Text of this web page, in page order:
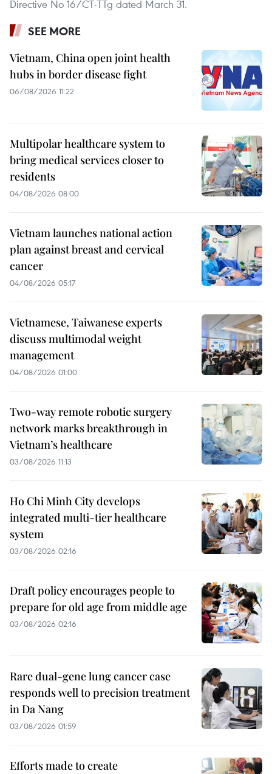
Directive No 16/CT-TTg dated March 31.
SEE MORE
Vietnam, China open joint health
hubs in border disease fight
06/08/2026 11:22
Multipolar healthcare system to
bring medical services closer to
residents
04/08/2026 08:00
Vietnam launches national action
plan against breast and cervical
cancer
04/08/2026 05:17
Vietnamese, Taiwanese experts
discuss multimodal weight
management
04/08/2026 01:00
Two-way remote robotic surgery
network marks breakthrough in
Vietnam’s healthcare
03/08/2026 11:13
Ho Chi Minh City develops
integrated multi-tier healthcare
system
03/08/2026 02:16
Draft policy encourages people to
prepare for old age from middle age
03/08/2026 02:16
Rare dual-gene lung cancer case
responds well to precision treatment
in Da Nang
03/08/2026 01:59
Efforts made to create